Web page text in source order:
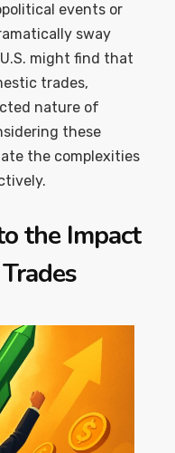
events or
sway
might find that
trades,
nature of
these
the complexities
the Impact